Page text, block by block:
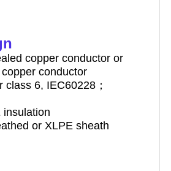
copper conductor or
conductor
class 6, IEC60228；
insulation
or XLPE sheath